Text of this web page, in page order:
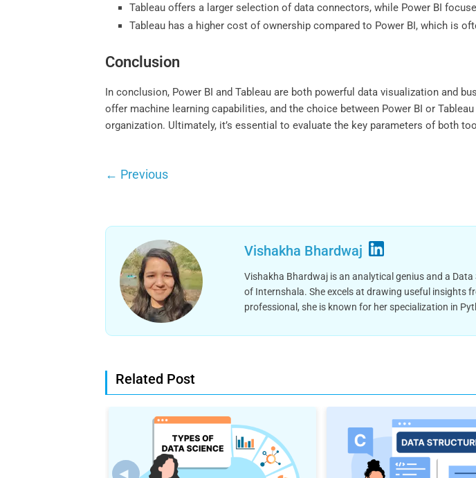
Tableau offers a larger selection of data connectors, while Power BI
Tableau has a higher cost of ownership compared to Power BI, which is
Conclusion
In conclusion, Power BI and Tableau are both powerful data visualization and
offer machine learning capabilities, and the choice between Power BI or
organization. Ultimately, it’s essential to evaluate the key parameters of both
← Previous
Vishakha Bhardwaj
Vishakha Bhardwaj is an analytical genius and a
of Internshala. She excels at drawing useful insights
professional, she is known for her specialization in
Related Post
◄